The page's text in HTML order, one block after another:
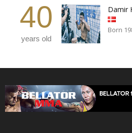
40
years old
Damir
Born